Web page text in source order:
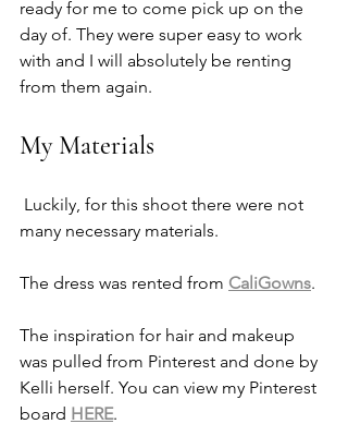
ready for me to come pick up on the
day of. They were super easy to work
with and I will absolutely be renting
from them again.
My Materials
many necessary materials.
The dress was rented from CaliGowns.
The inspiration for hair and makeup
was pulled from Pinterest and done by
Kelli herself. You can view my Pinterest
board HERE.